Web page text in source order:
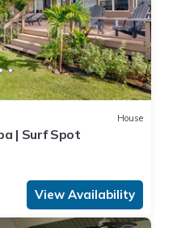
House
| Surf Spot
View Availability